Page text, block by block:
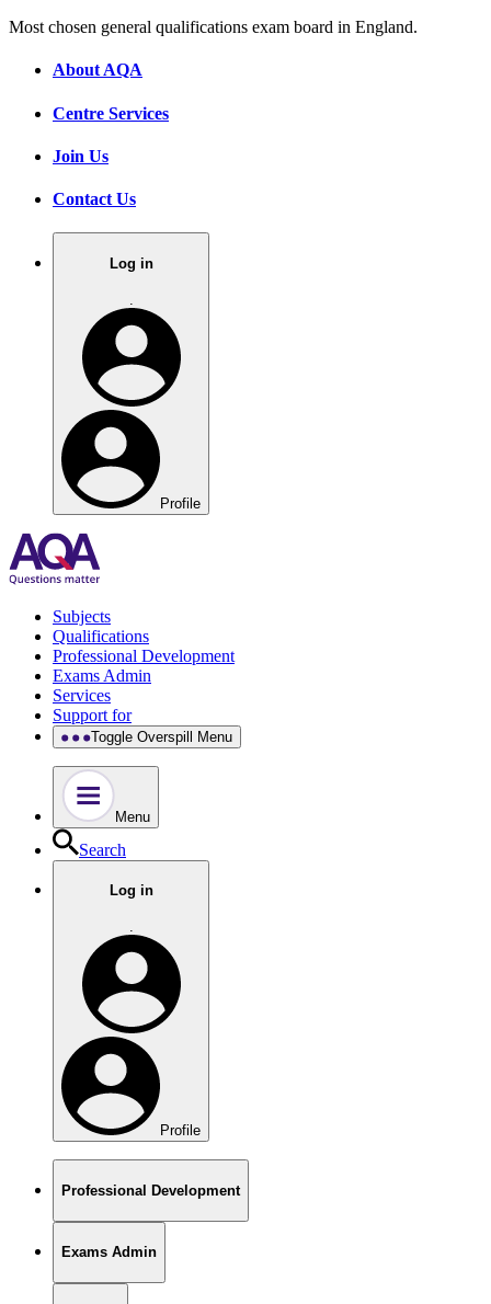
Most chosen general qualifications exam board in England.
About AQA
Centre Services
Join Us
Contact Us
Log in
Profile
Subjects
Qualifications
Professional Development
Exams Admin
Services
Support for
Toggle Overspill Menu
Menu
Search
Log in
.
Profile
Professional Development
Exams Admin